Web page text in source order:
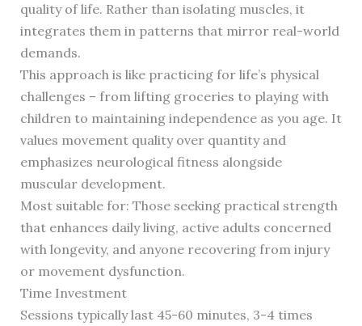
quality of life. Rather than isolating muscles, it
integrates them in patterns that mirror real-world
demands.
This approach is like practicing for life’s physical
challenges – from lifting groceries to playing with
children to maintaining independence as you age. It
values movement quality over quantity and
emphasizes neurological fitness alongside
muscular development.
Most suitable for: Those seeking practical strength
that enhances daily living, active adults concerned
with longevity, and anyone recovering from injury
or movement dysfunction.
Time Investment
Sessions typically last 45-60 minutes, 3-4 times